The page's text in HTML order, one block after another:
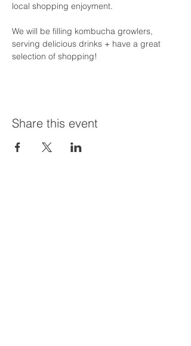
local shopping enjoyment.
We will be filling kombucha growlers,
serving delicious drinks + have a great
selection of shopping!
Share this event